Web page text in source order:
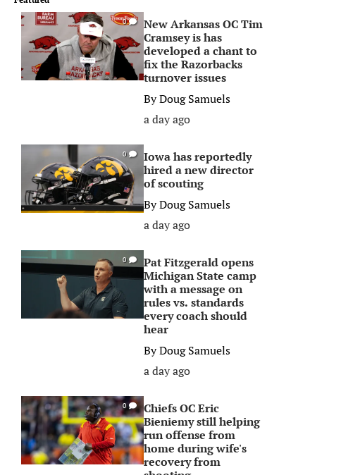
0
New Arkansas OC Tim
Cramsey is has
developed a chant to
fix the Razorbacks
turnover issues
ByDoug Samuels
a day ago
0
Iowa has reportedly
hired a new director
of scouting
ByDoug Samuels
a day ago
0
Pat Fitzgerald opens
Michigan State camp
with a message on
rules vs. standards
every coach should
hear
ByDoug Samuels
a day ago
0
Chiefs OC Eric
Bieniemy still helping
run offense from
home during wife's
recovery from